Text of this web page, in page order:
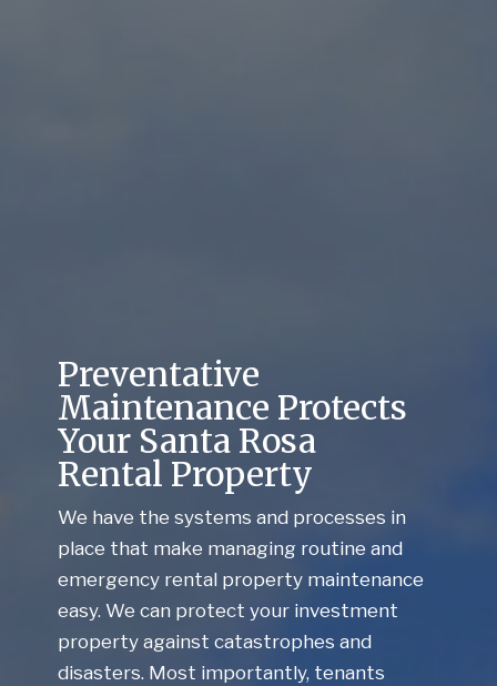
Preventative
Maintenance Protects
Your Santa Rosa
Rental Property
We have the systems and processes in
place that make managing routine and
emergency rental property maintenance
easy. We can protect your investment
property against catastrophes and
disasters. Most importantly, tenants